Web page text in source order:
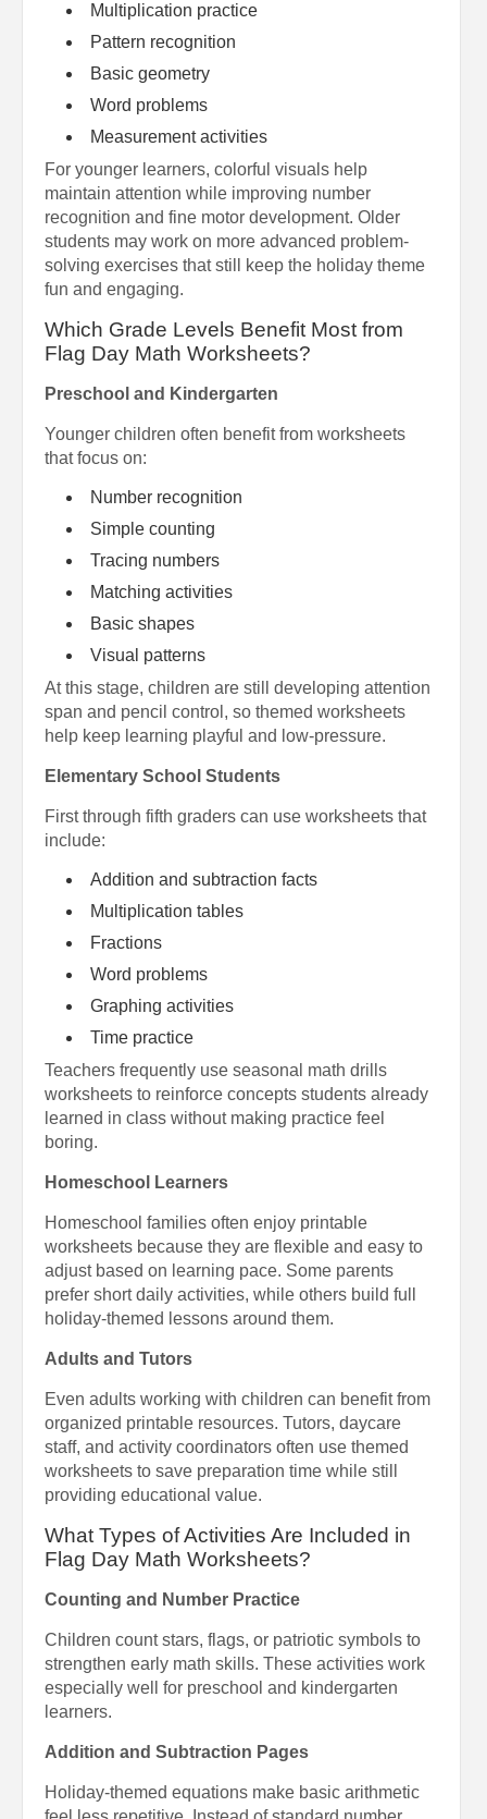
Multiplication practice
Pattern recognition
Basic geometry
Word problems
Measurement activities
For younger learners, colorful visuals help
maintain attention while improving number
recognition and fine motor development. Older
students may work on more advanced problem-
solving exercises that still keep the holiday theme
fun and engaging.
Which Grade Levels Benefit Most from
Flag Day Math Worksheets?
Preschool and Kindergarten
Younger children often benefit from worksheets
that focus on:
Number recognition
Simple counting
Tracing numbers
Matching activities
Basic shapes
Visual patterns
At this stage, children are still developing attention
span and pencil control, so themed worksheets
help keep learning playful and low-pressure.
Elementary School Students
First through fifth graders can use worksheets that
include:
Addition and subtraction facts
Multiplication tables
Fractions
Word problems
Graphing activities
Time practice
Teachers frequently use seasonal math drills
worksheets to reinforce concepts students already
learned in class without making practice feel
boring.
Homeschool Learners
Homeschool families often enjoy printable
worksheets because they are flexible and easy to
adjust based on learning pace. Some parents
prefer short daily activities, while others build full
holiday-themed lessons around them.
Adults and Tutors
Even adults working with children can benefit from
organized printable resources. Tutors, daycare
staff, and activity coordinators often use themed
worksheets to save preparation time while still
providing educational value.
What Types of Activities Are Included in
Flag Day Math Worksheets?
Counting and Number Practice
Children count stars, flags, or patriotic symbols to
strengthen early math skills. These activities work
especially well for preschool and kindergarten
learners.
Addition and Subtraction Pages
Holiday-themed equations make basic arithmetic